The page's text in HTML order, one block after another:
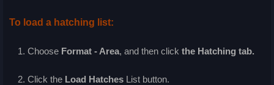
To load a hatching list:
Choose Format - Area, and then click the Hatching tab.
Click the Load Hatches List button.